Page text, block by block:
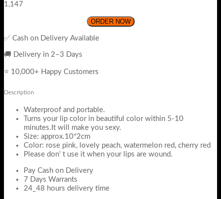
1,147
ORDER NOW
✅ Cash on Delivery Available
🚚 Delivery in 2–3 Days
⭐ 10,000+ Happy Customers
Description
Waterproof and portable.
Turns your lip color in beautiful color within 5-10
minutes.It will make you sexy.
Size: approx.10*2cm
Color: rose pink, lovely peach, watermelon red, cherry red
Please don’ t use it when your lips are wound.
Pay Cash on Delivery
7 Days Warrants
24_48 hours delivery time